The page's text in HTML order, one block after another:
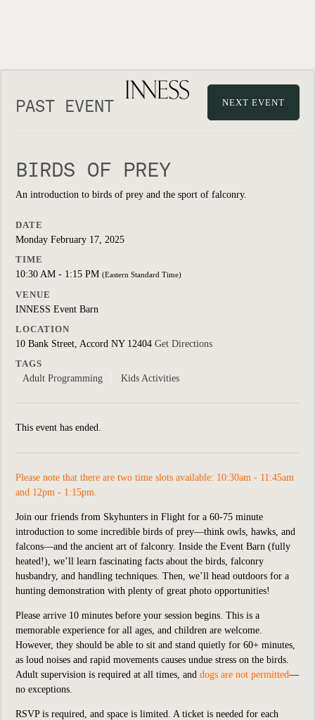
PAST EVENT NEXT EVENT
BIRDS OF PREY
An introduction to birds of prey and the sport of falconry.
DATE
Monday February 17, 2025
TIME
10:30 AM - 1:15 PM (Eastern Standard Time)
VENUE
INNESS Event Barn
LOCATION
10 Bank Street, Accord NY 12404 Get Directions
TAGS
Adult Programming
Kids Activities
This event has ended.
Please note that there are two time slots available: 10:30am - 11:45am
and 12pm - 1:15pm.
Join our friends from Skyhunters in Flight for a 60-75 minute
introduction to some incredible birds of prey—think owls, hawks, and
falcons—and the ancient art of falconry. Inside the Event Barn (fully
heated!), we’ll learn fascinating facts about the birds, falconry
husbandry, and handling techniques. Then, we’ll head outdoors for a
hunting demonstration with plenty of great photo opportunities!
Please arrive 10 minutes before your session begins. This is a
memorable experience for all ages, and children are welcome.
However, they should be able to sit and stand quietly for 60+ minutes,
as loud noises and rapid movements causes undue stress on the birds.
Adult supervision is required at all times, and dogs are not permitted—
no exceptions.
RSVP is required, and space is limited. A ticket is needed for each